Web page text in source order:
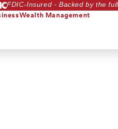
FDIC-Insured - Backed by the
Wealth Management